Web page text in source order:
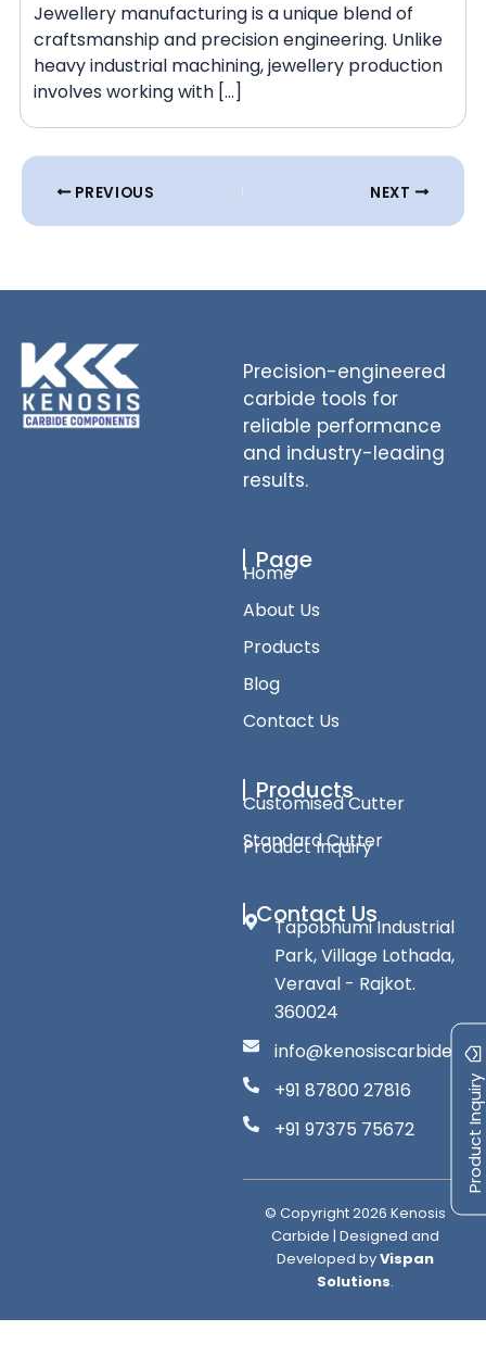
Jewellery manufacturing is a unique blend of
craftsmanship and precision engineering. Unlike
heavy industrial machining, jewellery production
involves working with […]
PREVIOUS NEXT
Product Inquiry
Precision-engineered
carbide tools for
reliable performance
and industry-leading
results.
Page
Home
About Us
Products
Blog
Contact Us
Products
Customised Cutter
Standard Cutter
Product Inquiry
Contact Us
Tapobhumi Industrial
Park, Village Lothada,
Veraval - Rajkot.
360024
+91 87800 27816
+91 97375 75672
© Copyright2026 Kenosis
Carbide | Designed and
Developed byVispan
Solutions.